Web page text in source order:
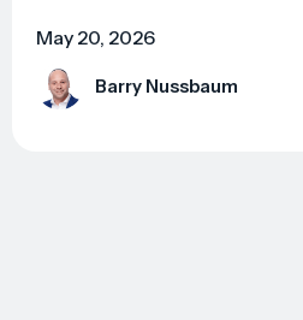
May 20, 2026
Barry Nussbaum